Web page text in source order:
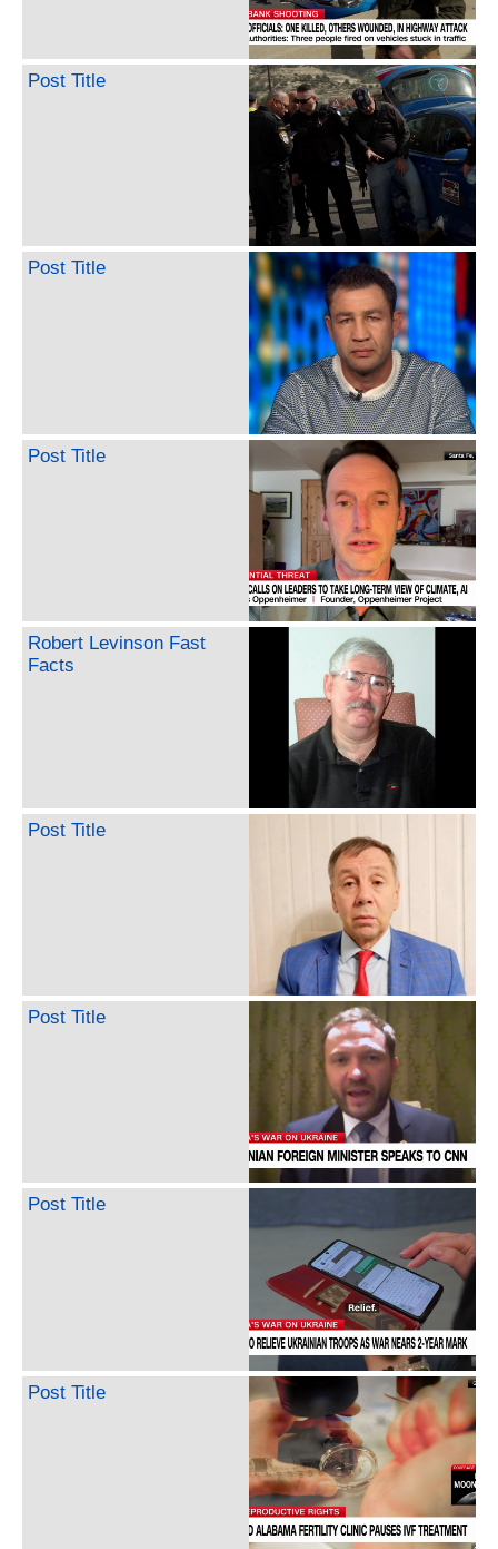
Post Title
Post Title
Post Title
Robert Levinson Fast
Facts
Post Title
Post Title
Post Title
Post Title